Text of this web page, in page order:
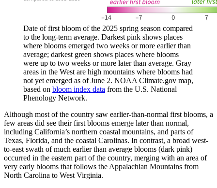
Date of first bloom of the 2025 spring season compared
to the long-term average. Darkest pink shows places
where blooms emerged two weeks or more earlier than
average; darkest green shows places where blooms
were up to two weeks or more later than average. Gray
areas in the West are high mountains where blooms had
not yet emerged as of June 2. NOAA Climate.gov map,
based on bloom index data from the U.S. National
Phenology Network.
Although most of the country saw earlier-than-normal first blooms, a
few areas did see their first blooms emerge later than normal,
including California’s northern coastal mountains, and parts of
Texas, Florida, and the coastal Carolinas. In contrast, a broad west-
to-east swath of much earlier than average blooms (dark pink)
occurred in the eastern part of the country, merging with an area of
very early blooms that follows the Appalachian Mountains from
North Carolina to West Virginia.